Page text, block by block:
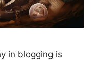
in blogging is